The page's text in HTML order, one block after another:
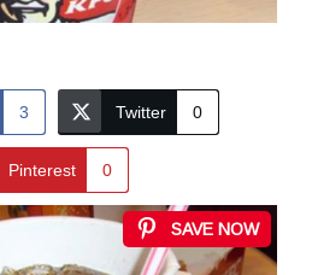
3 Twitter 0
Pinterest 0
SAVE NOW